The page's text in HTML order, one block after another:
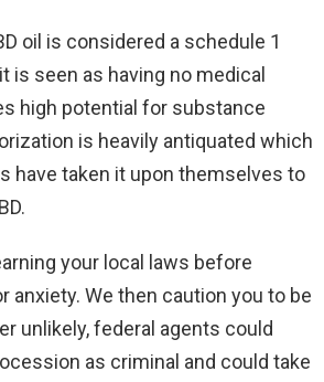
oil is considered a schedule 1
is seen as having no medical
high potential for substance
is heavily antiquated which
have taken it upon themselves to
your local laws before
anxiety. We then caution you to be
unlikely, federal agents could
as criminal and could take